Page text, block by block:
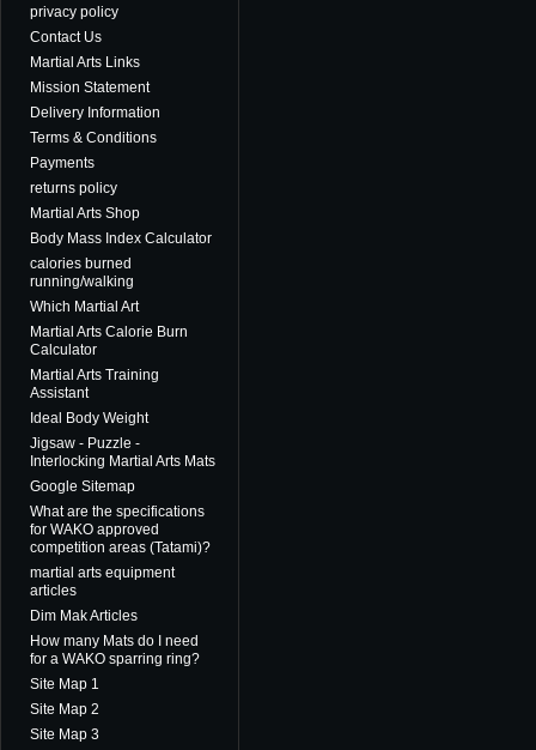
privacy policy
Contact Us
Martial Arts Links
Mission Statement
Delivery Information
Terms & Conditions
Payments
returns policy
Martial Arts Shop
Body Mass Index Calculator
calories burned
running/walking
Which Martial Art
Martial Arts Calorie Burn
Calculator
Martial Arts Training
Assistant
Ideal Body Weight
Jigsaw - Puzzle -
Interlocking Martial Arts Mats
Google Sitemap
What are the specifications
for WAKO approved
competition areas (Tatami)?
martial arts equipment
articles
Dim Mak Articles
How many Mats do I need
for a WAKO sparring ring?
Site Map 1
Site Map 2
Site Map 3